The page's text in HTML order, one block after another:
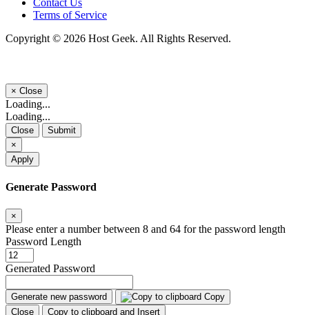
Terms of Service
Copyright © 2026 Host Geek. All Rights Reserved.
× Close
Loading...
Loading...
Close
Submit
×
Apply
Generate Password
×
Please enter a number between 8 and 64 for the password length
Password Length
Generated Password
Generate new password
Copy
Close
Copy to clipboard and Insert